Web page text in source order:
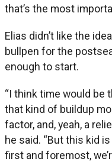
that’s the most
Elias didn’t like the
bullpen for the
enough to start.
“I think time would be
that kind of buildup
factor, and, yeah, a
he said. “But this kid
first and foremost,